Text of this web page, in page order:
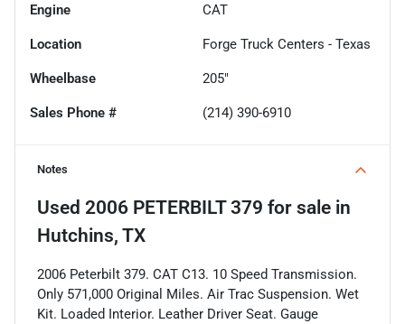
Engine CAT
Location Forge Truck Centers - Texas
Wheelbase 205"
Sales Phone # (214) 390-6910
Notes
Used 2006 PETERBILT 379 for sale in
Hutchins, TX
2006 Peterbilt 379. CAT C13. 10 Speed Transmission.
Only 571,000 Original Miles. Air Trac Suspension. Wet
Kit. Loaded Interior. Leather Driver Seat. Gauge